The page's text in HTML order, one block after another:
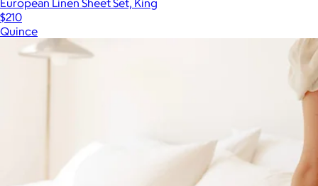
$210
Quince